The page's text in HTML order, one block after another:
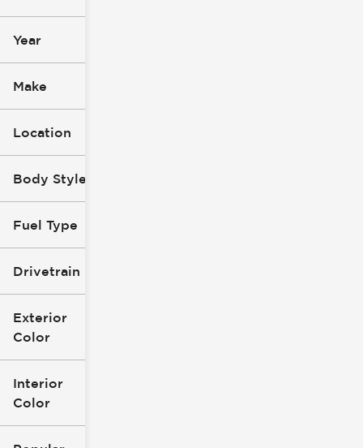
Year
Make
Location
Body Style
Fuel Type
Drivetrain
Exterior
Color
Interior
Color